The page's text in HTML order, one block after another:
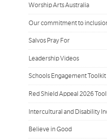
Worship Arts Australia
Our commitment to
Salvos Pray For
Leadership Videos
Schools Engagement Toolkit
Red Shield Appeal 2026
Intercultural and Disability
Believe in Good